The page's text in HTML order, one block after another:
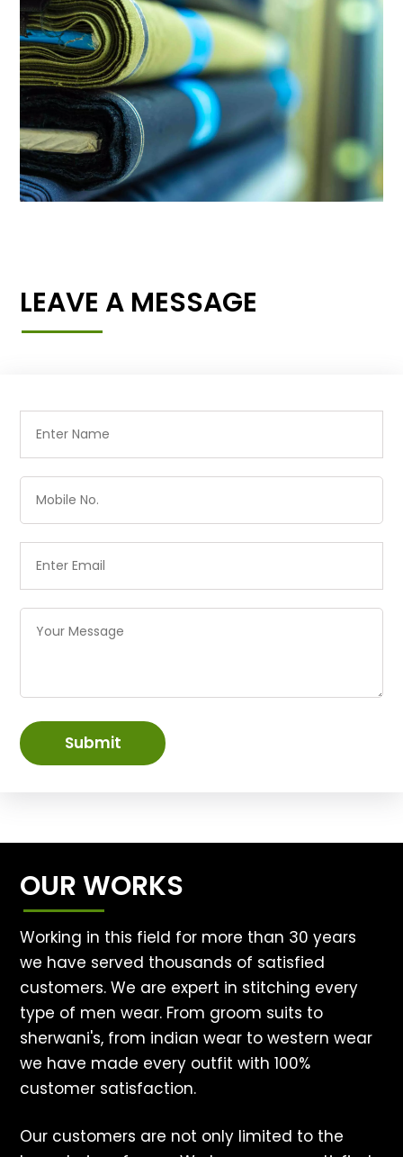
LEAVE A MESSAGE
Submit
OUR WORKS
Working in this field for more than 30 years
we have served thousands of satisfied
customers. We are expert in stitching every
type of men wear. From groom suits to
sherwani's, from indian wear to western wear
we have made every outfit with 100%
customer satisfaction.
Our customers are not only limited to the